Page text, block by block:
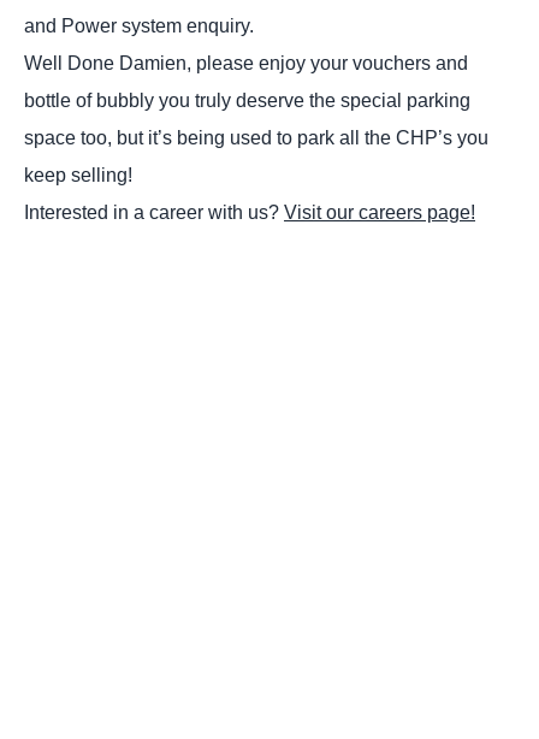
and Power system enquiry.
Well Done Damien, please enjoy your vouchers and
bottle of bubbly you truly deserve the special parking
space too, but it’s being used to park all the CHP’s you
keep selling!
Interested in a career with us? Visit our careers page!